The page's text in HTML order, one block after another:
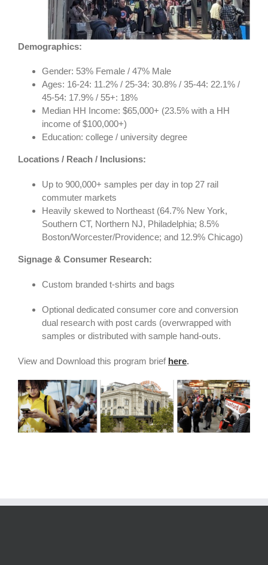
Demographics:
Gender: 53% Female / 47% Male
Ages: 16-24: 11.2% / 25-34: 30.8% / 35-44: 22.1% /
45-54: 17.9% / 55+: 18%
Median HH Income: $65,000+ (23.5% with a HH
income of $100,000+)
Education: college / university degree
Locations / Reach / Inclusions:
Up to 900,000+ samples per day in top 27 rail
commuter markets
Heavily skewed to Northeast (64.7% New York,
Southern CT, Northern NJ, Philadelphia; 8.5%
Boston/Worcester/Providence; and 12.9% Chicago)
Signage & Consumer Research:
Custom branded t-shirts and bags
Optional dedicated consumer core and conversion
dual research with post cards (overwrapped with
samples or distributed with sample hand-outs.
View and Download this program brief here.